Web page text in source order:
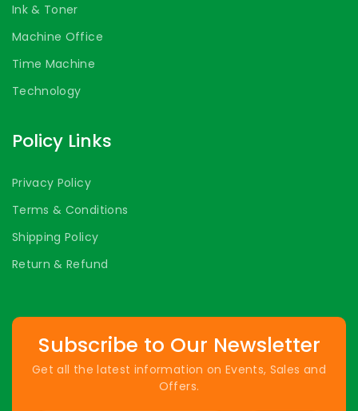
Ink & Toner
Machine Office
Time Machine
Technology
Policy Links
Privacy Policy
Terms & Conditions
Shipping Policy
Return & Refund
Subscribe to Our Newsletter
Get all the latest information on Events, Sales and
Offers.